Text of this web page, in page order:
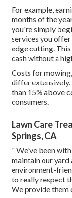
For example,
months of the
you're simply
services you
edge cutting.
cash without a
Costs for
differ extensively.
than 15% above
consumers.
Lawn Care
Springs, CA
" We've been
maintain our yard
environment-
to really respect
We provide them